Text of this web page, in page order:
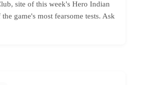
site of this week's Hero Indian
game's most fearsome tests. Ask